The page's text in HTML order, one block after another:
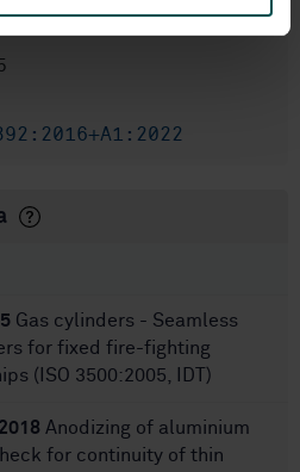
Gas cylinders - Seamless
for fixed fire-fighting
(ISO 3500:2005, IDT)
Anodizing of aluminium
for continuity of thin